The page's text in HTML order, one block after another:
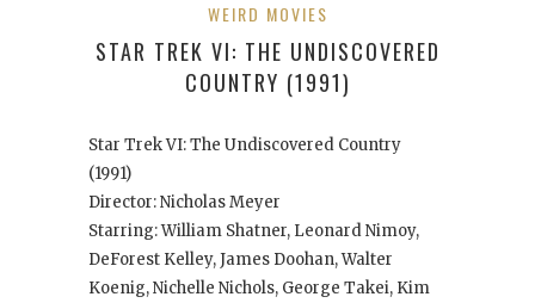
WEIRD MOVIES
STAR TREK VI: THE UNDISCOVERED
COUNTRY (1991)
Star Trek VI: The Undiscovered Country
(1991)
Director: Nicholas Meyer
Starring: William Shatner, Leonard Nimoy,
DeForest Kelley, James Doohan, Walter
Koenig, Nichelle Nichols, George Takei, Kim